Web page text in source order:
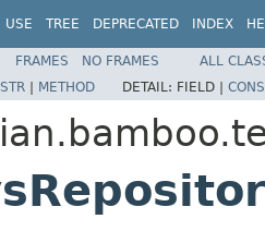
USE TREE DEPRECATED INDEX
FRAMES NO FRAMES
ALL
| METHOD DETAIL: FIELD |